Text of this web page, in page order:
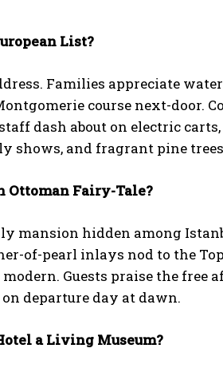
List?
Families appreciate
course next-door.
dash about on electric
shows, and fragrant pine
Ottoman Fairy-Tale?
mansion hidden among
of-pearl inlays nod to the
Guests praise the free
departure day at dawn.
a Living Museum?